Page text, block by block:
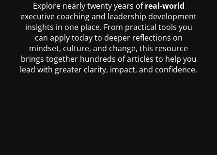
Explore nearly twenty years ofreal-world
executive coaching and leadership development
insights in one place. From practical tools you
can apply today to deeper reflections on
mindset, culture, and change, this resource
brings together hundreds of articles to help you
lead with greater clarity, impact, and confidence.